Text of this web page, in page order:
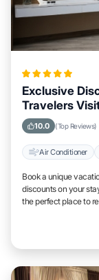
Exclusive
Travelers
Coatzacoalcos
10.0 (Top Reviews)
Air Conditioner
Book a unique
discounts on your
the perfect place to